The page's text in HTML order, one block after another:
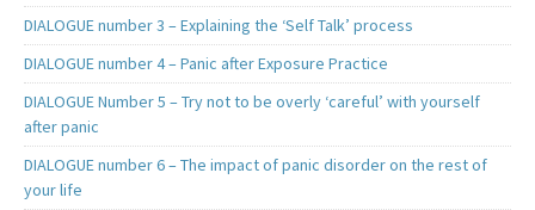
DIALOGUE number 3 – Explaining the ‘Self Talk’ process
DIALOGUE number 4 – Panic after Exposure Practice
DIALOGUE Number 5 – Try not to be overly ‘careful’ with yourself
after panic
DIALOGUE number 6 – The impact of panic disorder on the rest of
your life